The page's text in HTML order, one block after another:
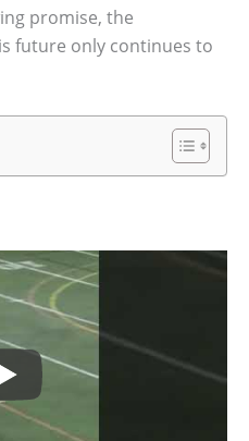
promise, the
future only continues to